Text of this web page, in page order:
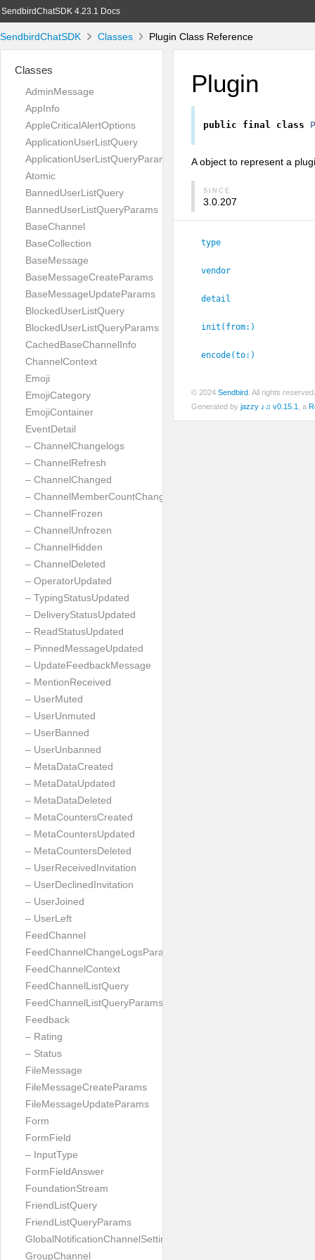
SendbirdChatSDK 4.23.1 Docs
SendbirdChatSDK Classes Plugin Class Reference
Classes
AdminMessage
AppInfo
AppleCriticalAlertOptions
ApplicationUserListQuery
ApplicationUserListQueryParams
Atomic
BannedUserListQuery
BannedUserListQueryParams
BaseChannel
BaseCollection
BaseMessage
BaseMessageCreateParams
BaseMessageUpdateParams
BlockedUserListQuery
BlockedUserListQueryParams
CachedBaseChannelInfo
ChannelContext
Emoji
EmojiCategory
EmojiContainer
EventDetail
– ChannelChangelogs
– ChannelRefresh
– ChannelChanged
– ChannelMemberCountChanged
– ChannelFrozen
– ChannelUnfrozen
– ChannelHidden
– ChannelDeleted
– OperatorUpdated
– TypingStatusUpdated
– DeliveryStatusUpdated
– ReadStatusUpdated
– PinnedMessageUpdated
– UpdateFeedbackMessage
– MentionReceived
– UserMuted
– UserUnmuted
– UserBanned
– UserUnbanned
– MetaDataCreated
– MetaDataUpdated
– MetaDataDeleted
– MetaCountersCreated
– MetaCountersUpdated
– MetaCountersDeleted
– UserReceivedInvitation
– UserDeclinedInvitation
– UserJoined
– UserLeft
FeedChannel
FeedChannelChangeLogsParams
FeedChannelContext
FeedChannelListQuery
FeedChannelListQueryParams
Feedback
– Rating
– Status
FileMessage
FileMessageCreateParams
FileMessageUpdateParams
Form
FormField
– InputType
FormFieldAnswer
FoundationStream
FriendListQuery
FriendListQueryParams
GlobalNotificationChannelSetting
GroupChannel
Plugin
public final class
A object to represent a
SINCE
3.0.207
type
vendor
detail
init(from: )
encode(to: )
© 2024 Sendbird . All rights
Generated by jazzy ♪♫ v0.15.1 , a